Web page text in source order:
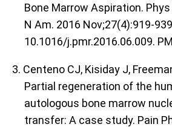
Bone Marrow Aspiration.
N Am. 2016 Nov;27(4):919-
10.1016/j.pmr.2016.06.009.
3. Centeno CJ, Kisiday J,
Partial regeneration of the
autologous bone marrow
transfer: A case study. Pain